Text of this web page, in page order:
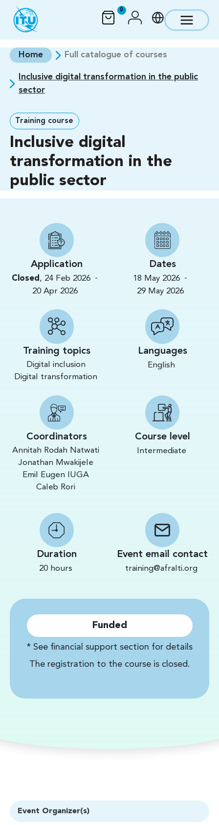
Skip to main content
0
Home Full catalogue of courses
Inclusive digital transformation in the public
sector
Training course
Inclusive digital
transformation in the
public sector
Application
Closed , 24 Feb 2026
-
20 Apr 2026
Dates
18 May 2026 -
29 May 2026
Training topics
Digital inclusion
Digital transformation
Languages
English
Coordinators
Annitah Rodah Natwati
Jonathan Mwakijele
Emil Eugen IUGA
Caleb Rori
Course level
Intermediate
Duration
20 hours
Event email contact
training@afralti.org
Funded
* See financial support section for details
The registration to the course is closed.
Event Organizer(s)